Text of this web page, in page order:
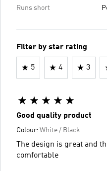
Runs short
Filter by star rating
5 4 3
Good quality product
Colour: White / Black
The design is great and
comfortable